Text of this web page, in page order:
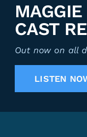
CAST
Out now on all
LISTEN